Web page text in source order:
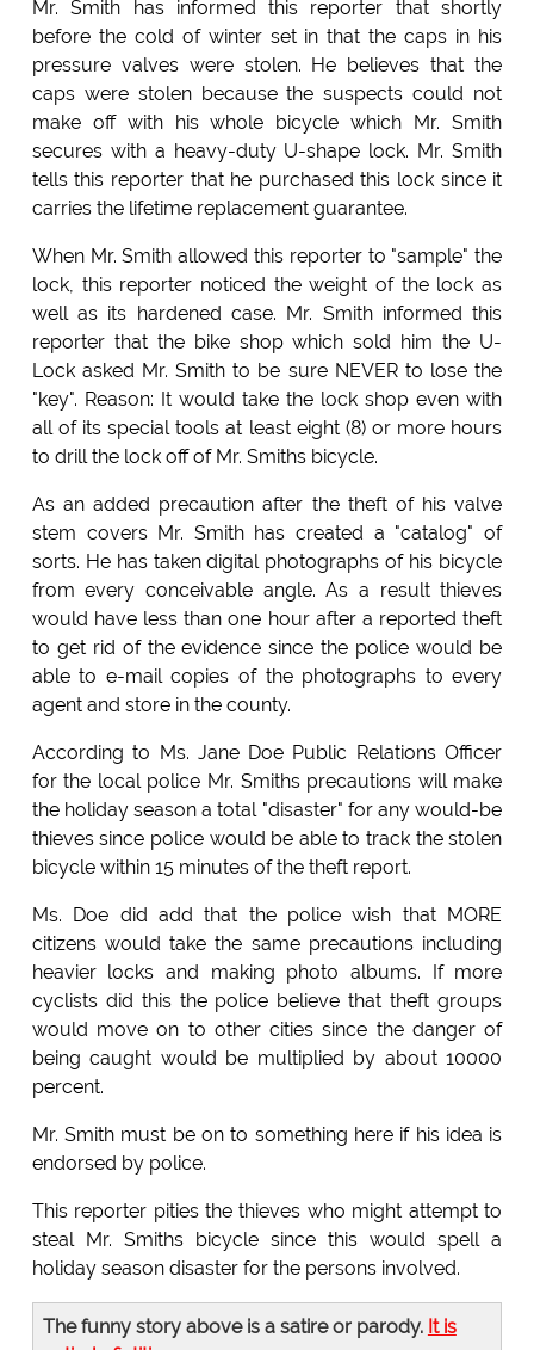
Mr. Smith has informed this reporter that shortly
before the cold of winter set in that the caps in his
pressure valves were stolen. He believes that the
caps were stolen because the suspects could not
make off with his whole bicycle which Mr. Smith
secures with a heavy-duty U-shape lock. Mr. Smith
tells this reporter that he purchased this lock since it
carries the lifetime replacement guarantee.
When Mr. Smith allowed this reporter to "sample" the
lock, this reporter noticed the weight of the lock as
well as its hardened case. Mr. Smith informed this
reporter that the bike shop which sold him the U-
Lock asked Mr. Smith to be sure NEVER to lose the
"key". Reason: It would take the lock shop even with
all of its special tools at least eight (8) or more hours
to drill the lock off of Mr. Smiths bicycle.
As an added precaution after the theft of his valve
stem covers Mr. Smith has created a "catalog" of
sorts. He has taken digital photographs of his bicycle
from every conceivable angle. As a result thieves
would have less than one hour after a reported theft
to get rid of the evidence since the police would be
able to e-mail copies of the photographs to every
agent and store in the county.
According to Ms. Jane Doe Public Relations Officer
for the local police Mr. Smiths precautions will make
the holiday season a total "disaster" for any would-be
thieves since police would be able to track the stolen
bicycle within 15 minutes of the theft report.
Ms. Doe did add that the police wish that MORE
citizens would take the same precautions including
heavier locks and making photo albums. If more
cyclists did this the police believe that theft groups
would move on to other cities since the danger of
being caught would be multiplied by about 10000
percent.
Mr. Smith must be on to something here if his idea is
endorsed by police.
This reporter pities the thieves who might attempt to
steal Mr. Smiths bicycle since this would spell a
holiday season disaster for the persons involved.
The funny story above is a satire or parody. It is